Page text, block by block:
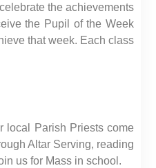
the achievements
the Pupil of the Week
that week. Each class
local Parish Priests come
Altar Serving, reading
us for Mass in school.